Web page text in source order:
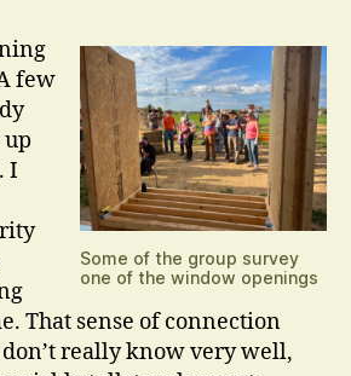
Some of the group survey
one of the window openings
few
I
That sense of connection
really know very well,